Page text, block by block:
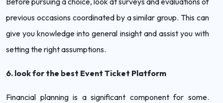
previous occasions coordinated by a similar group. This can
give you knowledge into general insight and assist you with
setting the right assumptions.
6. look for the best Event Ticket Platform
Financial planning is a significant component for some.